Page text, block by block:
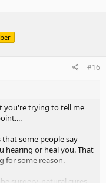
#16
you're trying to tell me
some people say
hearing or heal you. That
for some reason.